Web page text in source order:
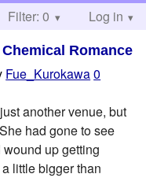
Help
Filter: 0 Log in
Chemical Romance
Fue_Kurokawa0
another venue, but
had gone to see
up getting
little bigger than